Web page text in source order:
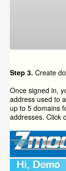
Step 3. Create
Once signed in,
address used to
up to 5 domains
addresses. Click